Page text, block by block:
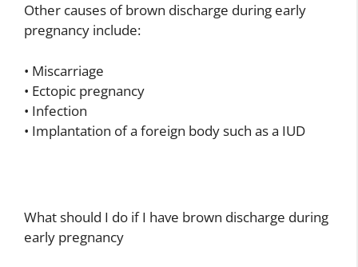
Other causes of brown discharge during early
pregnancy include:
• Miscarriage
• Ectopic pregnancy
• Infection
• Implantation of a foreign body such as a IUD
What should I do if I have brown discharge during
early pregnancy